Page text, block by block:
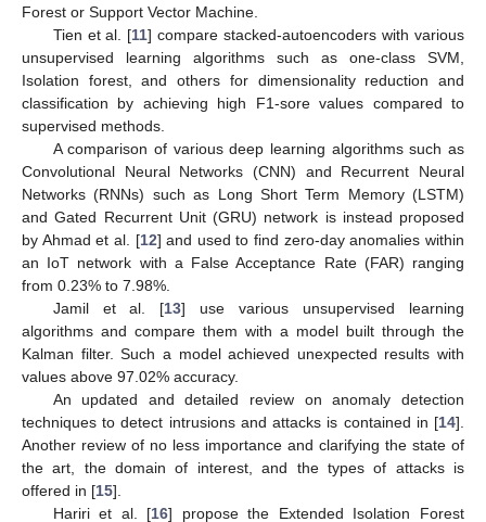
Forest or Support Vector Machine.
Tien et al. [11] compare stacked-autoencoders with various
unsupervised learning algorithms such as one-class SVM,
Isolation forest, and others for dimensionality reduction and
classification by achieving high F1-sore values compared to
supervised methods.
A comparison of various deep learning algorithms such as
Convolutional Neural Networks (CNN) and Recurrent Neural
Networks (RNNs) such as Long Short Term Memory (LSTM)
and Gated Recurrent Unit (GRU) network is instead proposed
by Ahmad et al. [12] and used to find zero-day anomalies within
an IoT network with a False Acceptance Rate (FAR) ranging
from 0.23% to 7.98%.
Jamil et al. [13] use various unsupervised learning
algorithms and compare them with a model built through the
Kalman filter. Such a model achieved unexpected results with
values above 97.02% accuracy.
An updated and detailed review on anomaly detection
techniques to detect intrusions and attacks is contained in [14].
Another review of no less importance and clarifying the state of
the art, the domain of interest, and the types of attacks is
offered in [15].
Hariri et al. [16] propose the Extended Isolation Forest